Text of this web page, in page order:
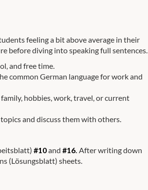
feeling a bit above average in their
before diving into speaking full sentences.
and free time.
common German language for work and
hobbies, work, travel, or current
and discuss them with others.
#10and #16. After writing down
(Lösungsblatt) sheets.